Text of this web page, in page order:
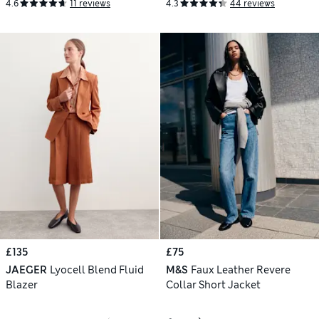
4.6 11 reviews 4.3 44 reviews
£135
JAEGER Lyocell Blend Fluid
Blazer
£75
M&S Faux Leather Revere
Collar Short Jacket